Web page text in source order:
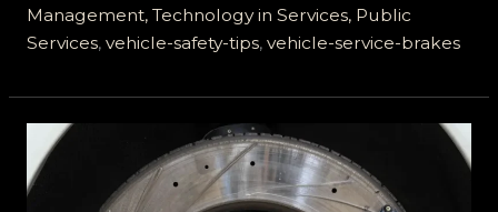
Management, Technology in Services, Public
Services, vehicle-safety-tips, vehicle-service-brakes